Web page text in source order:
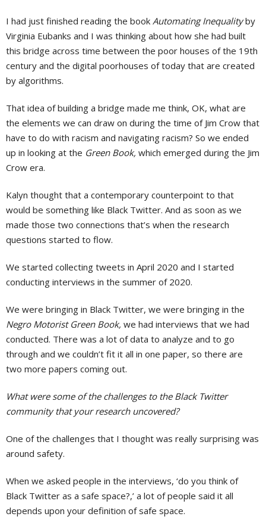
I had just finished reading the book Automating Inequalityby
Virginia Eubanks and I was thinking about how she had built
this bridge across time between the poor houses of the 19th
century and the digital poorhouses of today that are created
by algorithms.
That idea of building a bridge made me think, OK, what are
the elements we can draw on during the time of Jim Crow that
have to do with racism and navigating racism? So we ended
up in looking at the Green Book, which emerged during the Jim
Crow era.
Kalyn thought that a contemporary counterpoint to that
would be something like Black Twitter. And as soon as we
made those two connections that’s when the research
questions started to flow.
We started collecting tweets in April 2020 and I started
conducting interviews in the summer of 2020.
We were bringing in Black Twitter, we were bringing in the
Negro Motorist Green Book, we had interviews that we had
conducted. There was a lot of data to analyze and to go
through and we couldn’t fit it all in one paper, so there are
two more papers coming out.
What were some of the challenges to the Black Twitter
community that your research uncovered?
One of the challenges that I thought was really surprising was
around safety.
When we asked people in the interviews, ‘do you think of
Black Twitter as a safe space?,’ a lot of people said it all
depends upon your definition of safe space.